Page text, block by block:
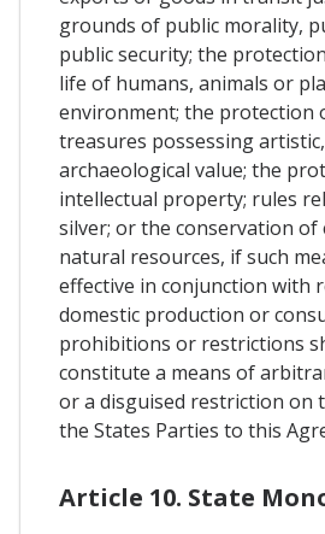
grounds of public morality,
public security; the
life of humans, animals or
environment; the protection
treasures possessing
archaeological value; the
intellectual property; rules
silver; or the conservation of
natural resources, if such
effective in conjunction with
domestic production or
prohibitions or restrictions
constitute a means of
or a disguised restriction on
the States Parties to this
Article 10. State